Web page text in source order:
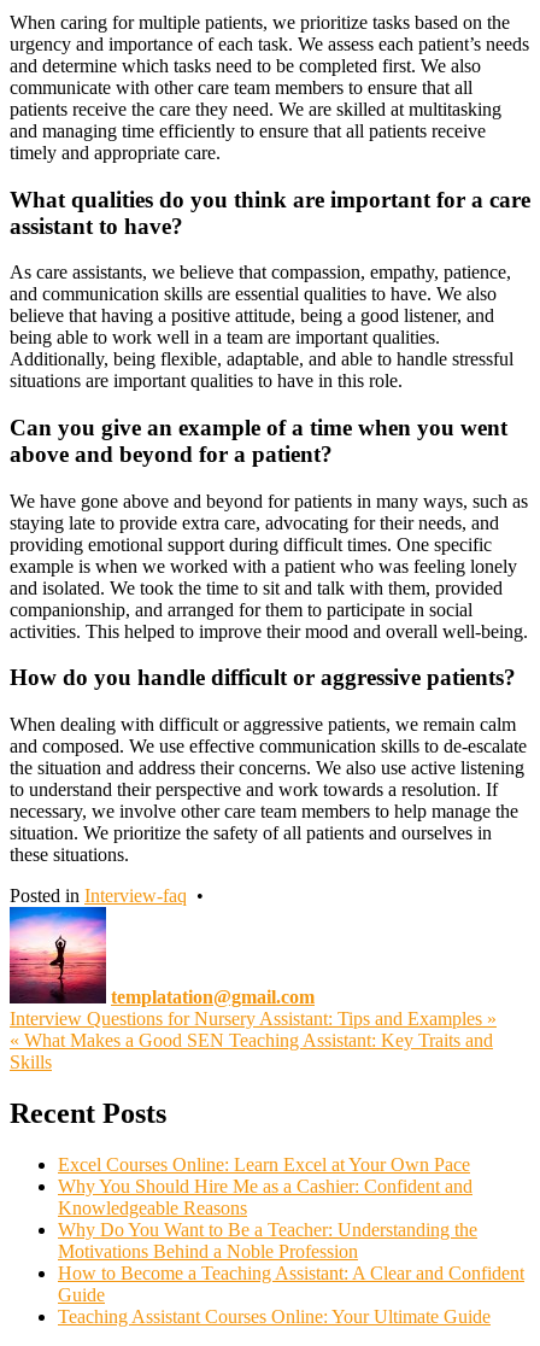
When caring for multiple patients, we prioritize tasks based on the
urgency and importance of each task. We assess each patient’s needs
and determine which tasks need to be completed first. We also
communicate with other care team members to ensure that all
patients receive the care they need. We are skilled at multitasking
and managing time efficiently to ensure that all patients receive
timely and appropriate care.
What qualities do you think are important for a care
assistant to have?
As care assistants, we believe that compassion, empathy, patience,
and communication skills are essential qualities to have. We also
believe that having a positive attitude, being a good listener, and
being able to work well in a team are important qualities.
Additionally, being flexible, adaptable, and able to handle stressful
situations are important qualities to have in this role.
Can you give an example of a time when you went
above and beyond for a patient?
We have gone above and beyond for patients in many ways, such as
staying late to provide extra care, advocating for their needs, and
providing emotional support during difficult times. One specific
example is when we worked with a patient who was feeling lonely
and isolated. We took the time to sit and talk with them, provided
companionship, and arranged for them to participate in social
activities. This helped to improve their mood and overall well-being.
How do you handle difficult or aggressive patients?
When dealing with difficult or aggressive patients, we remain calm
and composed. We use effective communication skills to de-escalate
the situation and address their concerns. We also use active listening
to understand their perspective and work towards a resolution. If
necessary, we involve other care team members to help manage the
situation. We prioritize the safety of all patients and ourselves in
these situations.
Posted in Interview-faq •
templatation@gmail.com
Post
navigation
Interview Questions for Nursery Assistant: Tips and Examples »
« What Makes a Good SEN Teaching Assistant: Key Traits and
Skills
Recent Posts
Excel Courses Online: Learn Excel at Your Own Pace
Why You Should Hire Me as a Cashier: Confident and
Knowledgeable Reasons
Why Do You Want to Be a Teacher: Understanding the
Motivations Behind a Noble Profession
How to Become a Teaching Assistant: A Clear and Confident
Guide
Teaching Assistant Courses Online: Your Ultimate Guide